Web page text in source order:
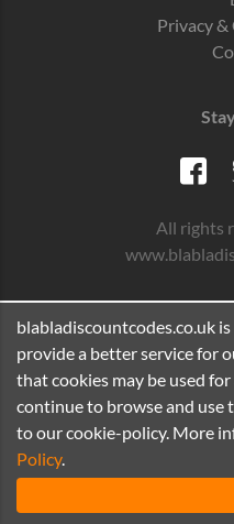
Privacy &
All rights
blabladiscountcodes.co.uk
provide a better service for
that cookies may be used
continue to browse and use
to our cookie-policy. More
Policy.